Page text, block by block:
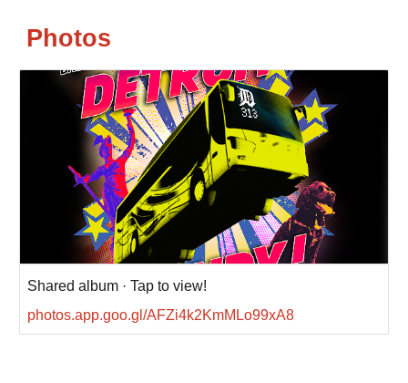
Photos
Shared album · Tap to view!
photos.app.goo.gl/AFZi4k2KmMLo99xA8